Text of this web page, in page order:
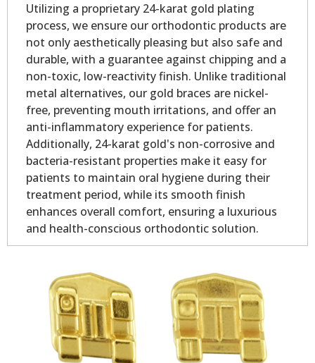
Utilizing a proprietary 24-karat gold plating
process, we ensure our orthodontic products are
not only aesthetically pleasing but also safe and
durable, with a guarantee against chipping and a
non-toxic, low-reactivity finish. Unlike traditional
metal alternatives, our gold braces are nickel-
free, preventing mouth irritations, and offer an
anti-inflammatory experience for patients.
Additionally, 24-karat gold's non-corrosive and
bacteria-resistant properties make it easy for
patients to maintain oral hygiene during their
treatment period, while its smooth finish
enhances overall comfort, ensuring a luxurious
and health-conscious orthodontic solution.